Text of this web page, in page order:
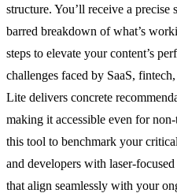
structure. You’ll receive a
barred breakdown of what’s
steps to elevate your content’s
challenges faced by SaaS,
Lite delivers concrete
making it accessible even for
this tool to benchmark your
and developers with laser-
that align seamlessly with your